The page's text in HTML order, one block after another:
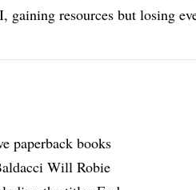
gaining resources but losing